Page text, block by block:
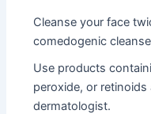
Cleanse your face
comedogenic
Use products
peroxide, or
dermatologist.